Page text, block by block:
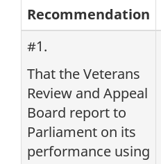
Recommendation
#1.
That the Veterans
Review and Appeal
Board report to
Parliament on its
performance using